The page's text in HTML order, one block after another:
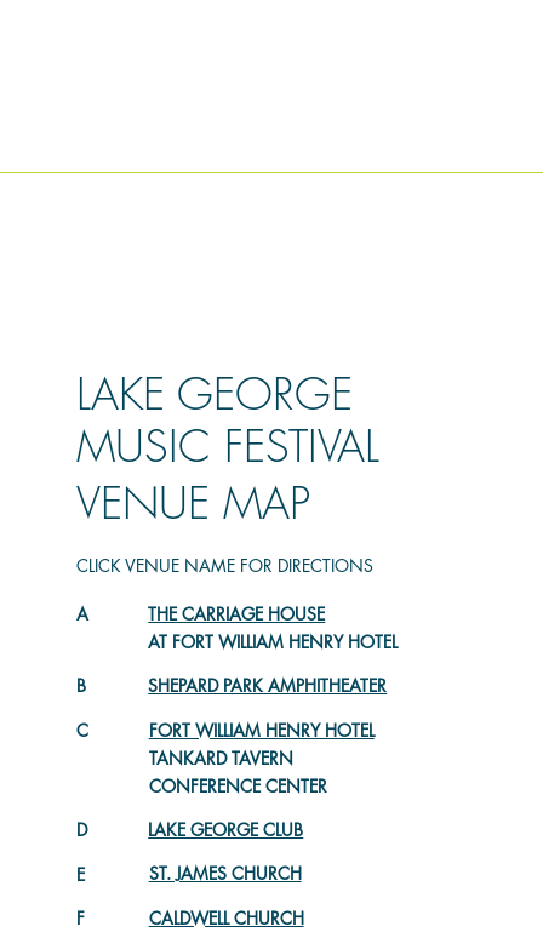
LAKE GEORGE
MUSIC FESTIVAL
VENUE MAP
CLICK VENUE NAME FOR DIRECTIONS
A
THE CARRIAGE HOUSE
AT FORT WILLIAM HENRY HOTEL
B
SHEPARD PARK AMPHITHEATER
C
FORT WILLIAM HENRY HOTEL
TANKARD TAVERN
CONFERENCE CENTER
D
LAKE GEORGE CLUB
E
ST. JAMES CHURCH
F
CALDWELL CHURCH